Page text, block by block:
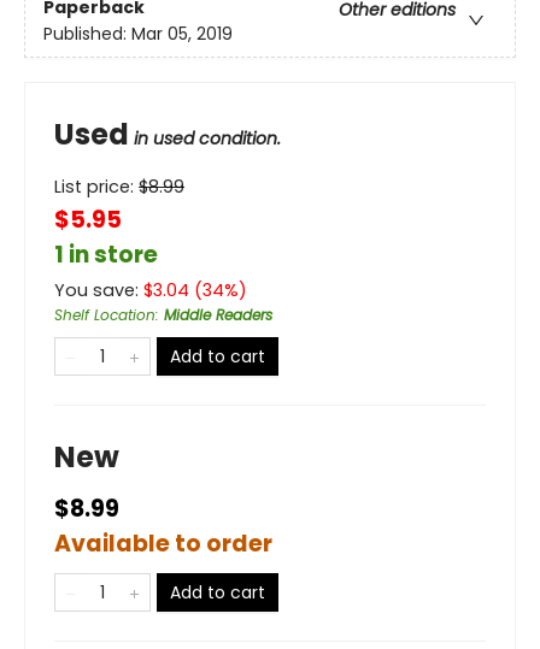
Paperback
Other editions
Published: Mar 05, 2019
Used in used condition.
List price: $8.99
$5.95
1 in store
You save: $3.04 (34%)
Shelf Location: Middle Readers
Add to cart
New
$8.99
Available to order
Add to cart